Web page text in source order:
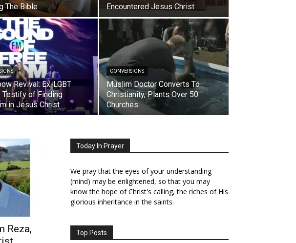
The Bible
Encountered Jesus Christ
Revival: Ex-LGBT
Testify of Finding
in Jesus Christ
CONVERSIONS
Muslim Doctor Converts To
Christianity, Plants Over 50
Churches
Reza,
Today In Prayer
We pray that the eyes of your understanding
(mind) may be enlightened, so that you may
know the hope of Christ's calling, the riches of His
glorious inheritance in the saints.
Top Posts